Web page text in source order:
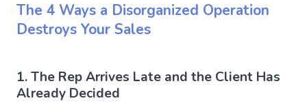
The 4 Ways a Disorganized Operation
Destroys Your Sales
1. The Rep Arrives Late and the Client Has
Already Decided